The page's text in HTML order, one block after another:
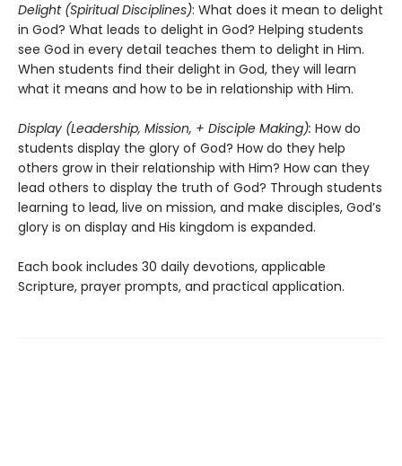
Delight (Spiritual Disciplines): What does it mean to delight
in God? What leads to delight in God? Helping students
see God in every detail teaches them to delight in Him.
When students find their delight in God, they will learn
what it means and how to be in relationship with Him.
Display (Leadership, Mission, + Disciple Making): How do
students display the glory of God? How do they help
others grow in their relationship with Him? How can they
lead others to display the truth of God? Through students
learning to lead, live on mission, and make disciples, God’s
glory is on display and His kingdom is expanded.
Each book includes 30 daily devotions, applicable
Scripture, prayer prompts, and practical application.